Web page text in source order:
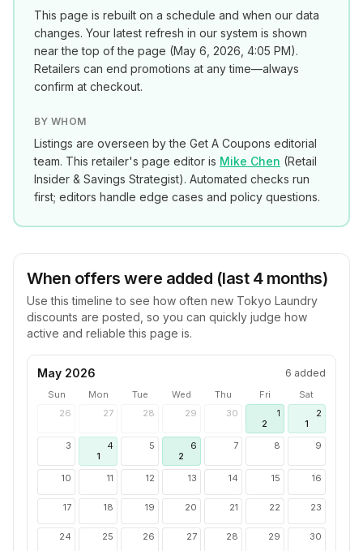
This page is rebuilt on a schedule and when our data
changes. Your latest refresh in our system is shown
near the top of the page (May 6, 2026, 4:05 PM).
Retailers can end promotions at any time—always
confirm at checkout.
BY WHOM
Listings are overseen by the Get A Coupons editorial
team. This retailer's page editor is Mike Chen (Retail
Insider & Savings Strategist). Automated checks run
first; editors handle edge cases and policy questions.
When offers were added (last 4 months)
Use this timeline to see how often new Tokyo Laundry
discounts are posted, so you can quickly judge how
active and reliable this page is.
May 2026 6 added
Sun Mon Tue Wed Thu Fri
Sat
26
27 28 29 30
1
2
2
1
3
4
1
5
6
2
7 8 9
10 11 12 13 14 15 16
17 18 19 20 21 22 23
24 25 26 27 28 29 30